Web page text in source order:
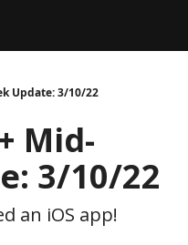
Update: 3/10/22
Mid-
3/10/22
an iOS app!